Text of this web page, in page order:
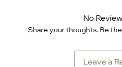
No
Share your thoughts. Be
Leave a